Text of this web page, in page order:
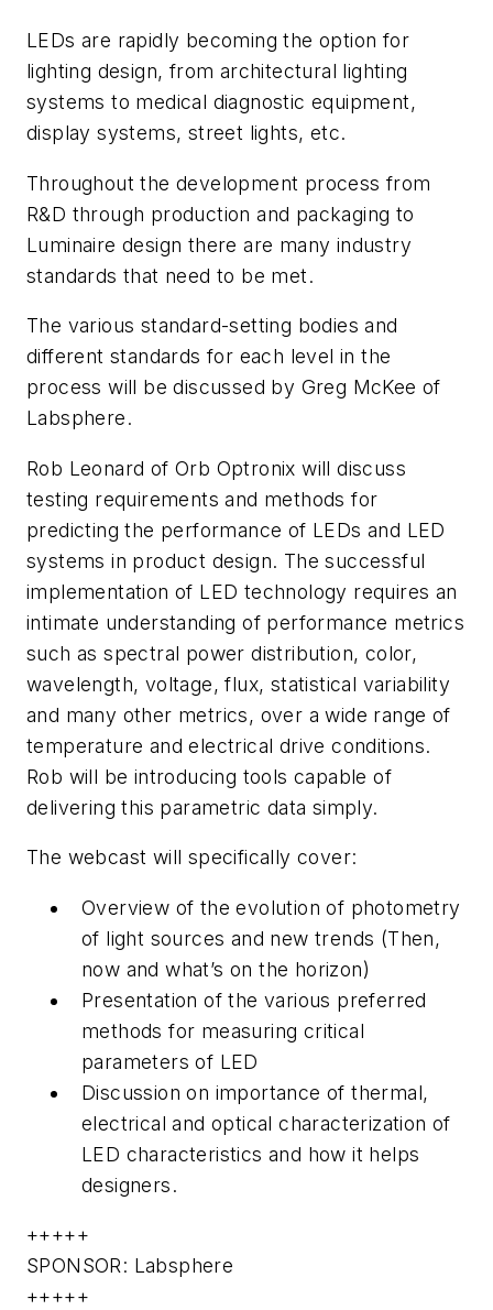
LEDs are rapidly becomingthe option for
lighting design, from architectural lighting
systems to medical diagnostic equipment,
display systems, street lights, etc.
Throughout the development process from
R&D through production and packaging to
Luminaire design there are many industry
standards that need to be met.
The various standard-setting bodies and
different standards for each level in the
process will be discussed by Greg McKee of
Labsphere.
Rob Leonard of Orb Optronix will discuss
testing requirements and methods for
predicting the performance of LEDs and LED
systems in product design. The successful
implementation of LED technology requires an
intimate understanding of performance metrics
such as spectral power distribution, color,
wavelength, voltage, flux, statistical variability
and many other metrics, over a wide range of
temperature and electrical drive conditions.
Rob will be introducing tools capable of
delivering this parametric data simply.
The webcast will specifically cover:
Overview of the evolution of photometry
of light sources and new trends (Then,
now and what’s on the horizon)
Presentation of the various preferred
methods for measuring critical
parameters of LED
Discussion on importance of thermal,
electrical and optical characterization of
LED characteristics and how it helps
designers.
+++++
SPONSOR: Labsphere
+++++